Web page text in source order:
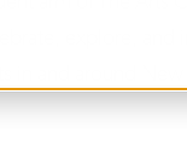
explore, and